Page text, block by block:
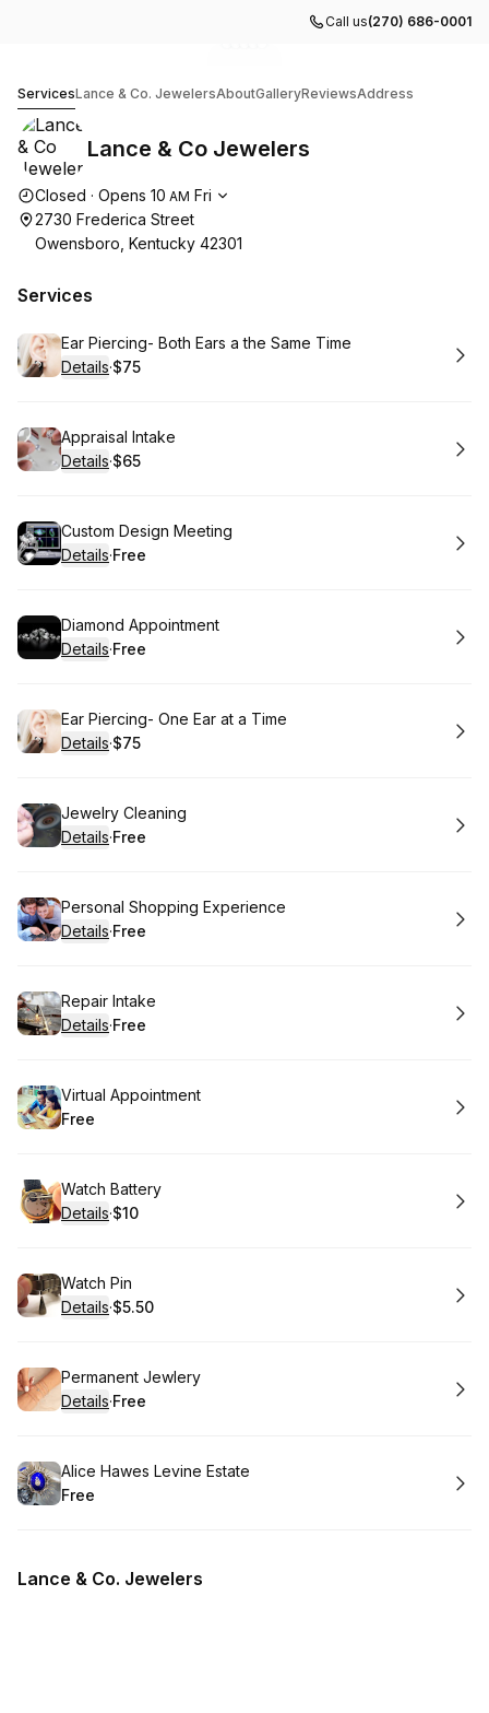
Call us(270) 686-0001
ServicesLance & Co. JewelersAboutGalleryReviewsAddress
Lance & Co Jewelers
Opening hours
Closed · Opens 10 AM Fri
2730 Frederica Street
Owensboro, Kentucky 42301
Services
Book
Ear Piercing- Both Ears a the Same Time
Details·
.Price
$75
Book
Appraisal Intake
Details·
.Price
$65
Book
Custom Design Meeting
Details·
. Price
Free
Book
Diamond Appointment
Details·
. Price
Free
Book
Ear Piercing- One Ear at a Time
Details·
.Price
$75
Book
Jewelry Cleaning
Details·
. Price
Free
Book
Personal Shopping Experience
Details·
. Price
Free
Book
Repair Intake
Details·
. Price
Free
Book
Virtual Appointment
. Price
Free
Book
Watch Battery
Details·
. Price
$10
Book
Watch Pin
Details·
.Price
$5.50
Book
Permanent Jewlery
Details·
. Price
Free
Book
Alice Hawes Levine Estate
. Price
Free
Lance & Co. Jewelers